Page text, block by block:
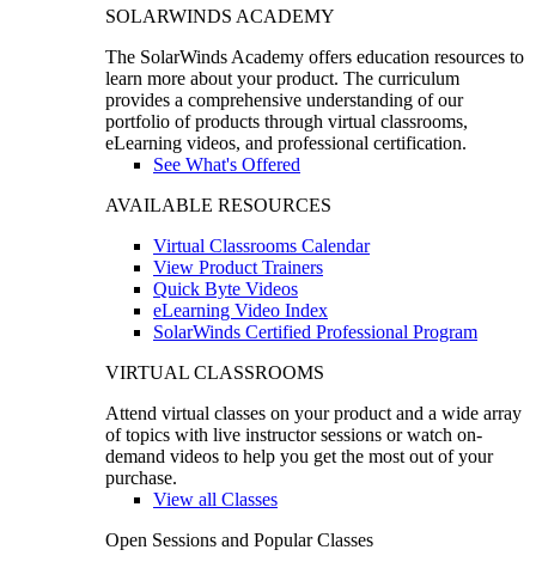
SOLARWINDS ACADEMY
The SolarWinds Academy offers education resources to
learn more about your product. The curriculum
provides a comprehensive understanding of our
portfolio of products through virtual classrooms,
eLearning videos, and professional certification.
See What's Offered
AVAILABLE RESOURCES
Virtual Classrooms Calendar
View Product Trainers
Quick Byte Videos
eLearning Video Index
SolarWinds Certified Professional Program
VIRTUAL CLASSROOMS
Attend virtual classes on your product and a wide array
of topics with live instructor sessions or watch on-
demand videos to help you get the most out of your
purchase.
View all Classes
Open Sessions and Popular Classes